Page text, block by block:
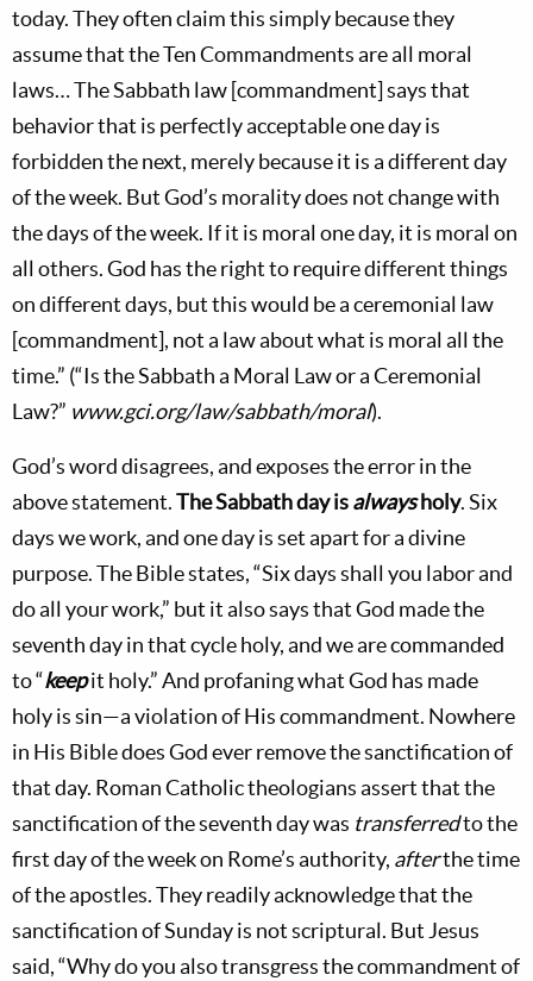
today. They often claim this simply because they
assume that the Ten Commandments are all moral
laws… The Sabbath law [commandment] says that
behavior that is perfectly acceptable one day is
forbidden the next, merely because it is a different day
of the week. But God’s morality does not change with
the days of the week. If it is moral one day, it is moral on
all others. God has the right to require different things
on different days, but this would be a ceremonial law
[commandment], not a law about what is moral all the
time.” (“Is the Sabbath a Moral Law or a Ceremonial
Law?” www.gci.org/law/sabbath/moral).
God’s word disagrees, and exposes the error in the
above statement.The Sabbath day isalwaysholy. Six
days we work, and one day is set apart for a divine
purpose. The Bible states, “Six days shall you labor and
do all your work,” but it also says that God made the
seventh day in that cycle holy, and we are commanded
to “keepit holy.” And profaning what God has made
holy is sin—a violation of His commandment. Nowhere
in His Bible does God ever remove the sanctification of
that day. Roman Catholic theologians assert that the
sanctification of the seventh day was transferredto the
first day of the week on Rome’s authority, afterthe time
of the apostles. They readily acknowledge that the
sanctification of Sunday is not scriptural. But Jesus
said, “Why do you also transgress the commandment of